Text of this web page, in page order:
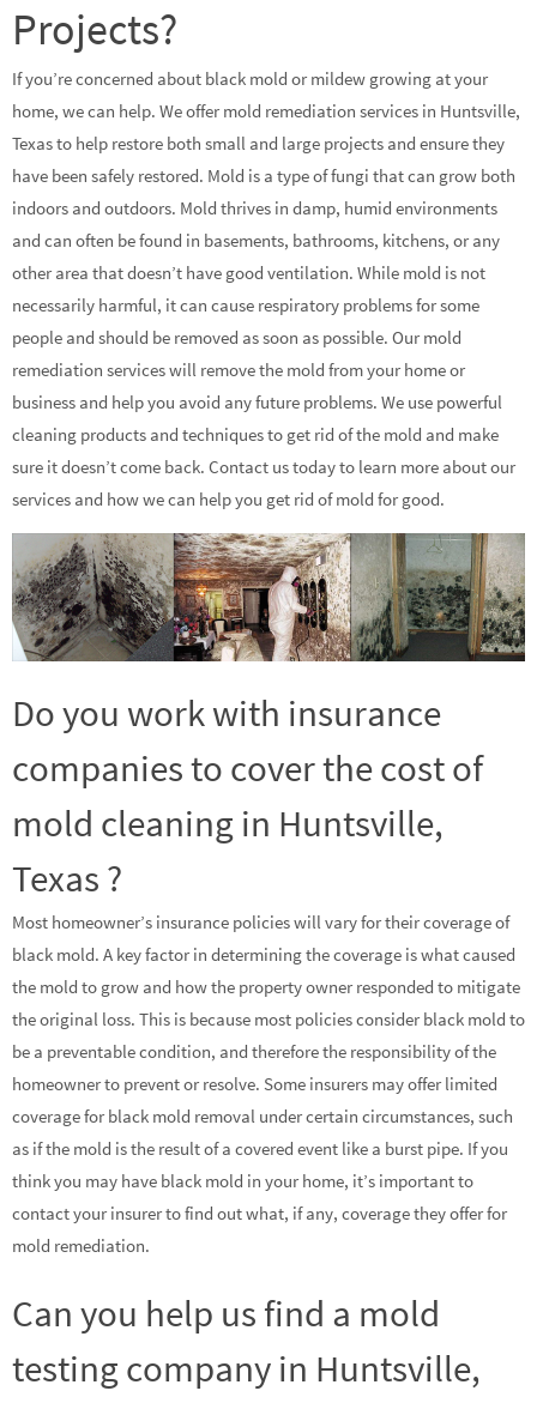
Projects?
If you’re concerned about black mold or mildew growing at your
home, we can help. We offer mold remediation services in Huntsville,
Texas to help restore both small and large projects and ensure they
have been safely restored. Mold is a type of fungi that can grow both
indoors and outdoors. Mold thrives in damp, humid environments
and can often be found in basements, bathrooms, kitchens, or any
other area that doesn’t have good ventilation. While mold is not
necessarily harmful, it can cause respiratory problems for some
people and should be removed as soon as possible. Our mold
remediation services will remove the mold from your home or
business and help you avoid any future problems. We use powerful
cleaning products and techniques to get rid of the mold and make
sure it doesn’t come back. Contact us today to learn more about our
services and how we can help you get rid of mold for good.
Do you work with insurance
companies to cover the cost of
mold cleaning in Huntsville,
Texas ?
Most homeowner’s insurance policies will vary for their coverage of
black mold. A key factor in determining the coverage is what caused
the mold to grow and how the property owner responded to mitigate
the original loss. This is because most policies consider black mold to
be a preventable condition, and therefore the responsibility of the
homeowner to prevent or resolve. Some insurers may offer limited
coverage for black mold removal under certain circumstances, such
as if the mold is the result of a covered event like a burst pipe. If you
think you may have black mold in your home, it’s important to
contact your insurer to find out what, if any, coverage they offer for
mold remediation.
Can you help us find a mold
testing company in Huntsville,